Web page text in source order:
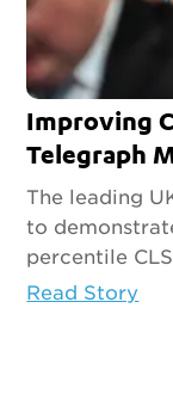
Improving
Telegraph
The leading
to
percentile
Read Story